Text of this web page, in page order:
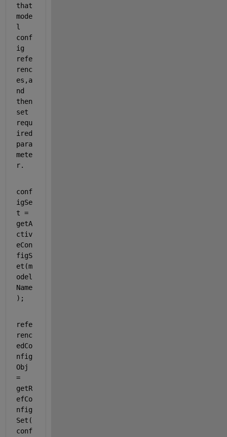
that
mode
l
conf
ig
refe
renc
es,a
nd
then
set
requ
ired
para
mete
r.
conf
igSe
t =
getA
ctiv
eCon
figS
et(m
odel
Name
);
refe
renc
edCo
nfig
Obj
=
getR
efCo
nfig
Set(
conf